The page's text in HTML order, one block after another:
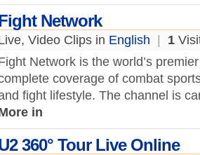
Network
Video Clips in English 1
Network is the world’s
coverage of combat
fight lifestyle. The channel is
in
360° Tour Live Online